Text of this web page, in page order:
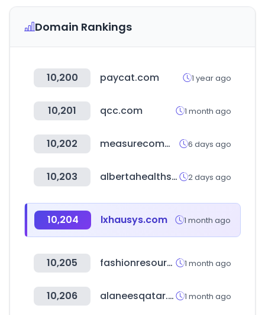
Domain Rankings
10,200 paycat.com 1 year ago
10,201 qcc.com 1 month ago
10,202 measurecommerce.com 6 days ago
10,203 albertahealthservices.ca 2 days ago
10,204 lxhausys.com 1 month ago
10,205 fashionresource.com 1 month ago
10,206 alaneesqatar.qa 1 month ago